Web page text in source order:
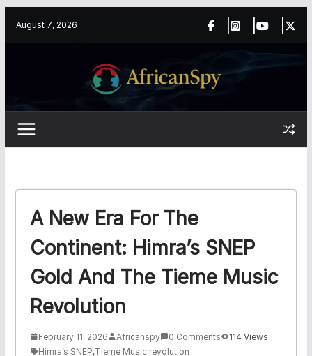
August 7, 2026
A New Era For The
Continent: Himra’s SNEP
Gold And The Tieme Music
Revolution
February 11, 2026 Africanspy 0 Comments
114 Views
Himra’s SNEP,Tieme Music revolution